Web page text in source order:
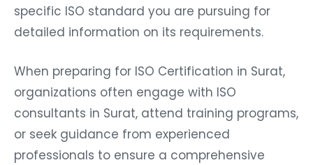
specific ISO standard you are pursuing for
detailed information on its requirements.
When preparing for ISO Certification in Surat,
organizations often engage with ISO
consultants in Surat, attend training programs,
or seek guidance from experienced
professionals to ensure a comprehensive